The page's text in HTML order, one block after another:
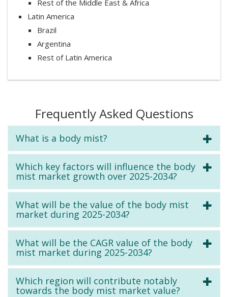
Rest of the Middle East & Africa
Latin America
Brazil
Argentina
Rest of Latin America
Frequently Asked Questions
What is a body mist?
Which key factors will influence the body
mist market growth over 2025-2034?
What will be the value of the body mist
market during 2025-2034?
What will be the CAGR value of the body
mist market during 2025-2034?
Which region will contribute notably
towards the body mist market value?